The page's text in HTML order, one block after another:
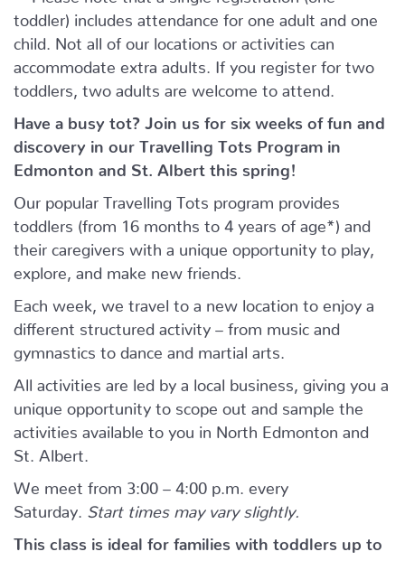
toddler) includes attendance for one adult and one
child. Not all of our locations or activities can
accommodate extra adults. If you register for two
toddlers, two adults are welcome to attend.
Have a busy tot? Join us for six weeks of fun and
discovery in our Travelling Tots Program in
Edmonton and St. Albert this spring!
Our popular Travelling Tots program provides
toddlers (from 16 months to 4 years of age*) and
their caregivers with a unique opportunity to play,
explore, and make new friends.
Each week, we travel to a new location to enjoy a
different structured activity – from music and
gymnastics to dance and martial arts.
All activities are led by a local business, giving you a
unique opportunity to scope out and sample the
activities available to you in North Edmonton and
St. Albert.
We meet from 3:00 – 4:00 p.m. every
Saturday.
Start times may vary slightly.
This class is ideal for families with toddlers up to